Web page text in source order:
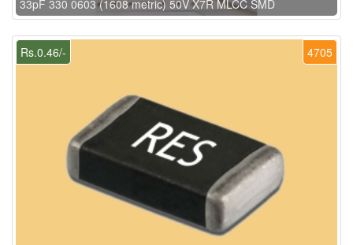
33pF 330 0603 (1608 metric) 50V X7R MLCC SMD
4705
Rs.0.46/-